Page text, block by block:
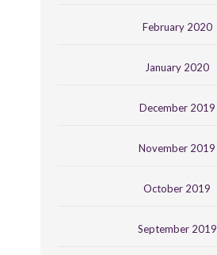
February 2020
January 2020
December 2019
November 2019
October 2019
September 2019